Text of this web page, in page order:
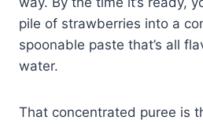
pile of strawberries into a
spoonable paste that’s all
water.
That concentrated puree is